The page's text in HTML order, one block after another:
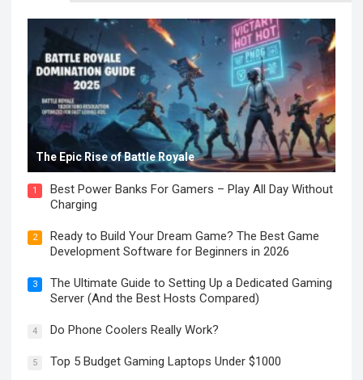
The Epic Rise of Battle Royale
1
Best Power Banks For Gamers – Play All Day Without
Charging
2
Ready to Build Your Dream Game? The Best Game
Development Software for Beginners in 2026
3
The Ultimate Guide to Setting Up a Dedicated Gaming
Server (And the Best Hosts Compared)
4 Do Phone Coolers Really Work?
5 Top 5 Budget Gaming Laptops Under $1000